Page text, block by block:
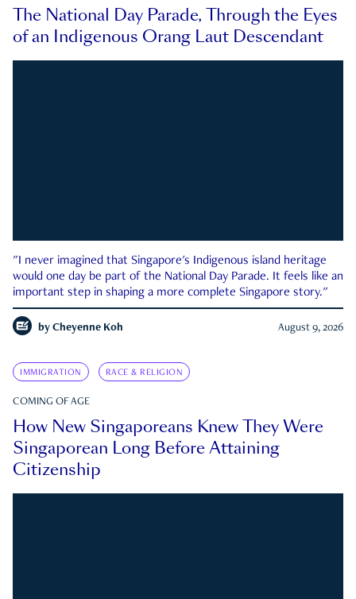
The National Day Parade, Through the Eyes
of an Indigenous Orang Laut Descendant
"I never imagined that Singapore's Indigenous island heritage
would one day be part of the National Day Parade. It feels like an
important step in shaping a more complete Singapore story."
by Cheyenne Koh August 9, 2026
IMMIGRATION RACE & RELIGION
COMING OF AGE
How New Singaporeans Knew They Were
Singaporean Long Before Attaining
Citizenship